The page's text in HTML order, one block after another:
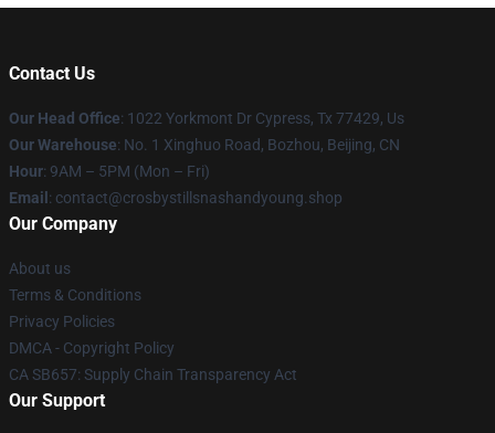
Contact Us
Our Head Office: 1022 Yorkmont Dr Cypress, Tx 77429, Us
Our Warehouse: No. 1 Xinghuo Road, Bozhou, Beijing, CN
Hour: 9AM – 5PM (Mon – Fri)
Email : contact@crosbystillsnashandyoung.shop
Our Company
About us
Terms & Conditions
Privacy Policies
DMCA - Copyright Policy
CA SB657: Supply Chain Transparency Act
Our Support